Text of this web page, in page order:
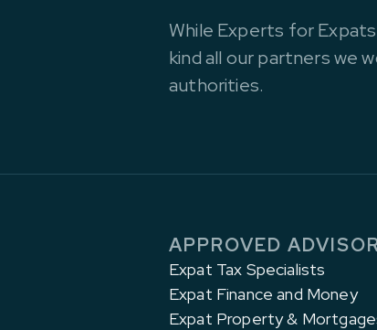
While Experts for
kind all our partners we
authorities.
APPROVED
Expat Tax Specialists
Expat Finance and Money
Expat Property &